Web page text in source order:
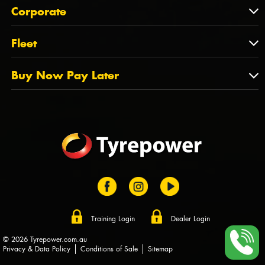
QLD
NT
TAS
State Offices
About Us
Tyrepower History
Dealer Opportunities
FAQs
Corporate
Corporate
PCFA
Tyre Stewardship Australia
Fleet
Fleet
Fleet Account Australia
Buy Now Pay Later
Training Login Dealer Login
© 2026 Tyrepower.com.au
Privacy & Data Policy
Conditions of Sale Sitemap